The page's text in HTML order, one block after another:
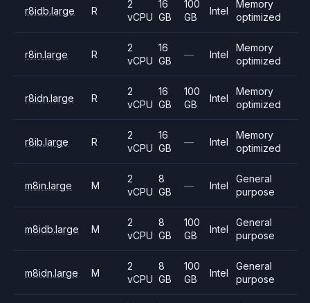
r8idb.large R
2
vCPU
16
GB
100
GB
Intel
Memory
optimized
r8in.large R
2
vCPU
16
GB
— Intel
Memory
optimized
r8idn.large R
2
vCPU
16
GB
100
GB
Intel
Memory
optimized
r8ib.large R
2
vCPU
16
GB
— Intel
Memory
optimized
m8in.large M
2
vCPU
8
GB
— Intel
General
purpose
m8idb.large M
2
vCPU
8
GB
100
GB
Intel
General
purpose
m8idn.large M
2
vCPU
8
GB
100
GB
Intel
General
purpose